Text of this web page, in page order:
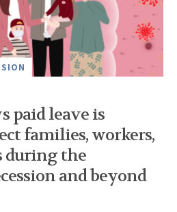
paid leave is
families, workers,
during the
and beyond